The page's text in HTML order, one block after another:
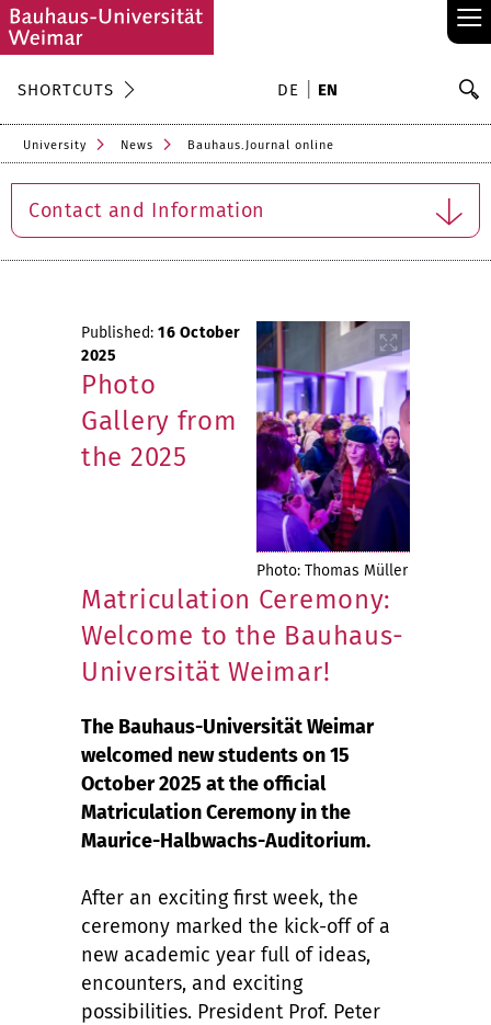
≡
SHORTCUTS DE EN
University News Bauhaus.Journal online
Contact and Information
Photo: Thomas Müller
Published: 16 October
2025
Photo
Gallery from
the 2025
Matriculation Ceremony:
Welcome to the Bauhaus-
Universität Weimar!
The Bauhaus-Universität Weimar
welcomed new students on 15
October 2025 at the official
Matriculation Ceremony in the
Maurice-Halbwachs-Auditorium.
After an exciting first week, the
ceremony marked the kick-off of a
new academic year full of ideas,
encounters, and exciting
possibilities. President Prof. Peter